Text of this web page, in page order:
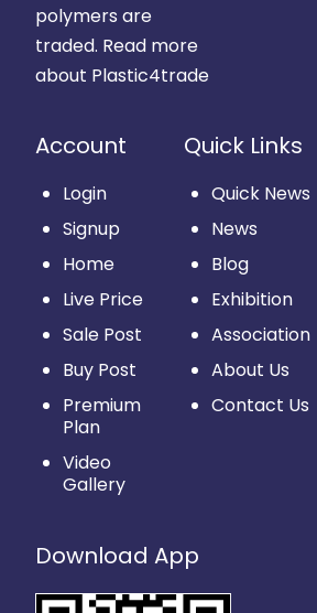
polymers are
traded. Read more
about Plastic4trade
Account
Login
Signup
Home
Live Price
Sale Post
Buy Post
Premium
Plan
Video
Gallery
Quick Links
Quick News
News
Blog
Exhibition
Association
About Us
Contact Us
Download App